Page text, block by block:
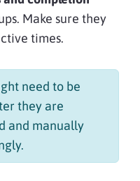
Make sure they
times.
need to be
they are
and manually